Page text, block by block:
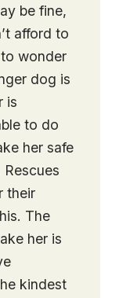
be fine,
afford to
wonder
dog is
is
to do
her safe
their
The
her is
kindest